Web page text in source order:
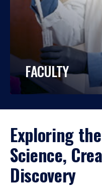
FACULTY
Exploring
Science,
Discovery